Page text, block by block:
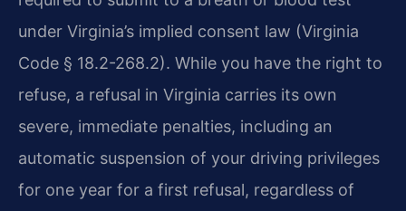
under Virginia’s implied consent law (Virginia
Code § 18.2-268.2). While you have the right to
refuse, a refusal in Virginia carries its own
severe, immediate penalties, including an
automatic suspension of your driving privileges
for one year for a first refusal, regardless of